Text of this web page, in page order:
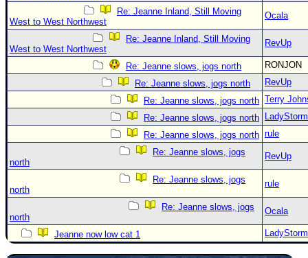
Re: Jeanne Inland, Still Moving
West to West Northwest
Ocala
Re: Jeanne Inland, Still Moving
West to West Northwest
RevUp
Re: Jeanne slows, jogs north
RONJON
Re: Jeanne slows, jogs north
RevUp
Re: Jeanne slows, jogs north Terry
Re: Jeanne slows, jogs north
LadyStorm
Re: Jeanne slows, jogs north rule
Re: Jeanne slows, jogs
north
RevUp
Re: Jeanne slows, jogs
north
rule
Re: Jeanne slows, jogs
north
Ocala
Jeanne now low cat 1 LadyStorm